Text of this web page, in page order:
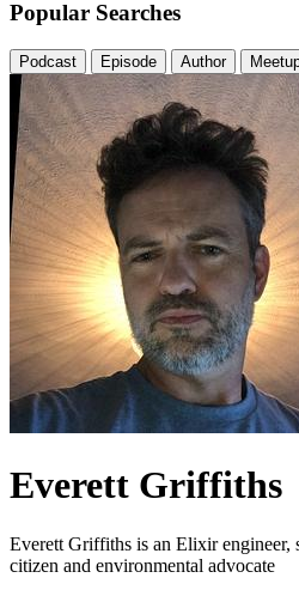
Popular Searches
Podcast Episode Author
Everett Griffiths
Everett Griffiths is an Elixir engineer,
citizen and environmental advocate